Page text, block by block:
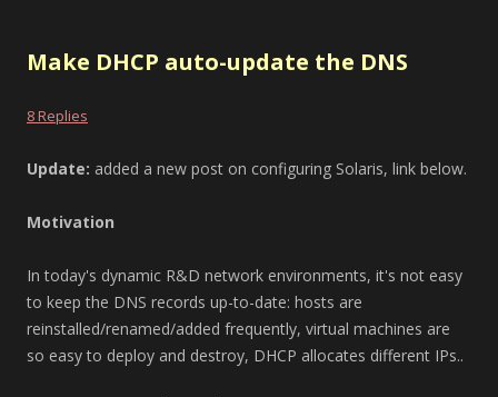
Make DHCP auto-update the DNS
8 Replies
Update: added a new post on configuring Solaris, link below.
Motivation
In today's dynamic R&D network environments, it's not easy
to keep the DNS records up-to-date: hosts are
reinstalled/renamed/added frequently, virtual machines are
so easy to deploy and destroy, DHCP allocates different IPs..